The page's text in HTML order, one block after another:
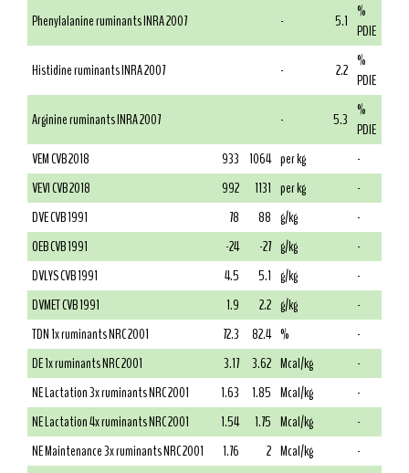
Phenylalanine ruminants INRA 2007
- 5.1 %
PDIE
Histidine ruminants INRA 2007
- 2.2 %
PDIE
Arginine ruminants INRA 2007
- 5.3 %
PDIE
VEM CVB 2018
933 1064 per kg
-
VEVI CVB 2018
992 1131 per kg
-
DVE CVB 1991
78 88 g/kg
-
OEB CVB 1991
-24 -27 g/kg
-
DVLYS CVB 1991
4.5 5.1 g/kg
-
DVMET CVB 1991
1.9 2.2 g/kg
-
TDN 1x ruminants NRC 2001
72.3 82.4 %
-
DE 1x ruminants NRC 2001
3.17 3.62 Mcal/kg
-
NE Lactation 3x ruminants NRC 2001
1.63 1.85 Mcal/kg
-
NE Lactation 4x ruminants NRC 2001
1.54 1.75 Mcal/kg
-
NE Maintenance 3x ruminants NRC 2001
1.76 2 Mcal/kg
-